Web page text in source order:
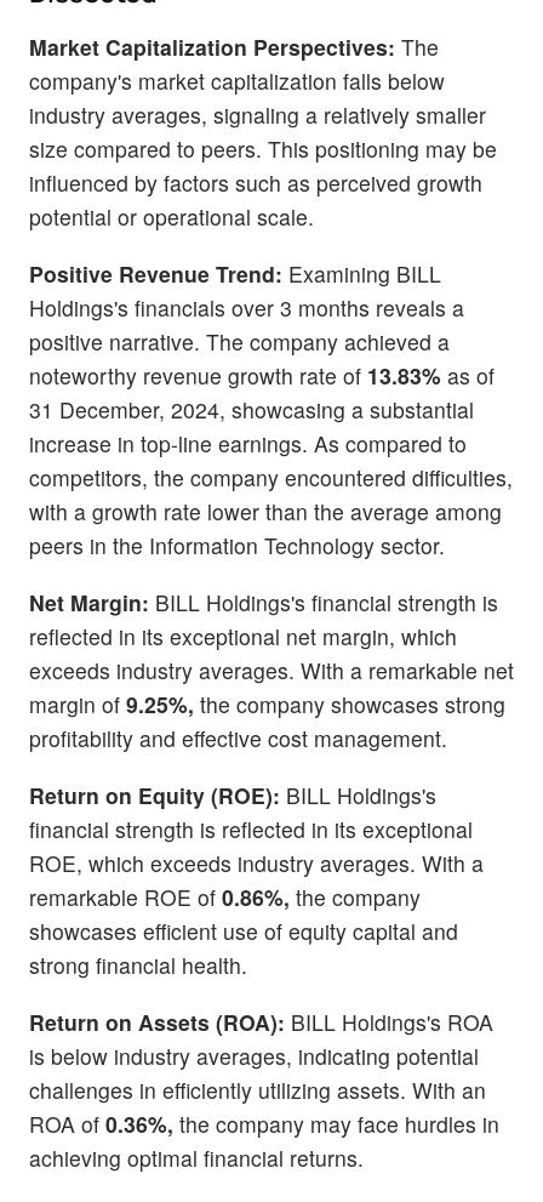
Market Capitalization Perspectives: The
company's market capitalization falls below
industry averages, signaling a relatively smaller
size compared to peers. This positioning may be
influenced by factors such as perceived growth
potential or operational scale.
Positive Revenue Trend: Examining BILL
Holdings's financials over 3 months reveals a
positive narrative. The company achieved a
noteworthy revenue growth rate of 13.83% as of
31 December, 2024, showcasing a substantial
increase in top-line earnings. As compared to
competitors, the company encountered difficulties,
with a growth rate lower than the average among
peers in the Information Technology sector.
Net Margin: BILL Holdings's financial strength is
reflected in its exceptional net margin, which
exceeds industry averages. With a remarkable net
margin of 9.25%, the company showcases strong
profitability and effective cost management.
Return on Equity (ROE): BILL Holdings's
financial strength is reflected in its exceptional
ROE, which exceeds industry averages. With a
remarkable ROE of 0.86%, the company
showcases efficient use of equity capital and
strong financial health.
Return on Assets (ROA): BILL Holdings's ROA
is below industry averages, indicating potential
challenges in efficiently utilizing assets. With an
ROA of 0.36%, the company may face hurdles in
achieving optimal financial returns.